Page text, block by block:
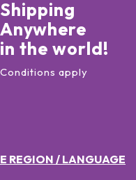
Shipping
Anywhere
in the world!
Conditions apply
REGION / LANGUAGE